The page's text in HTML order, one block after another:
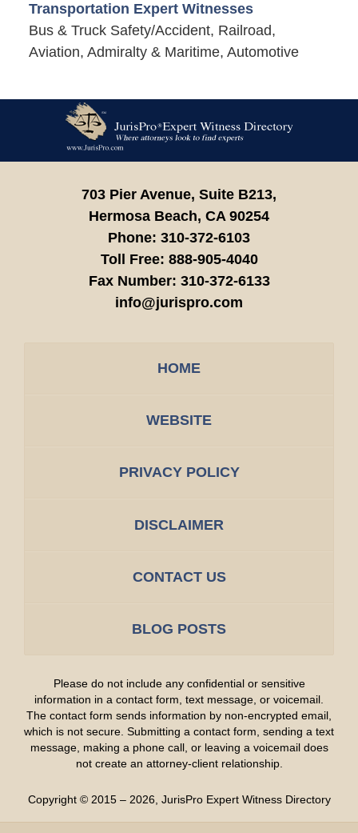
Transportation Expert Witnesses
Bus & Truck Safety/Accident, Railroad,
Aviation, Admiralty & Maritime, Automotive
Information
703 Pier Avenue, Suite B213,
Hermosa Beach, CA 90254
Phone: 310-372-6103
Toll Free: 888-905-4040
Fax Number: 310-372-6133
info@jurispro.com
HOME
WEBSITE
PRIVACY POLICY
DISCLAIMER
CONTACT US
BLOG POSTS
Please do not include any confidential or sensitive
information in a contact form, text message, or voicemail.
The contact form sends information by non-encrypted email,
which is not secure. Submitting a contact form, sending a text
message, making a phone call, or leaving a voicemail does
not create an attorney-client relationship.
Copyright © 2015 – 2026, JurisPro Expert Witness Directory